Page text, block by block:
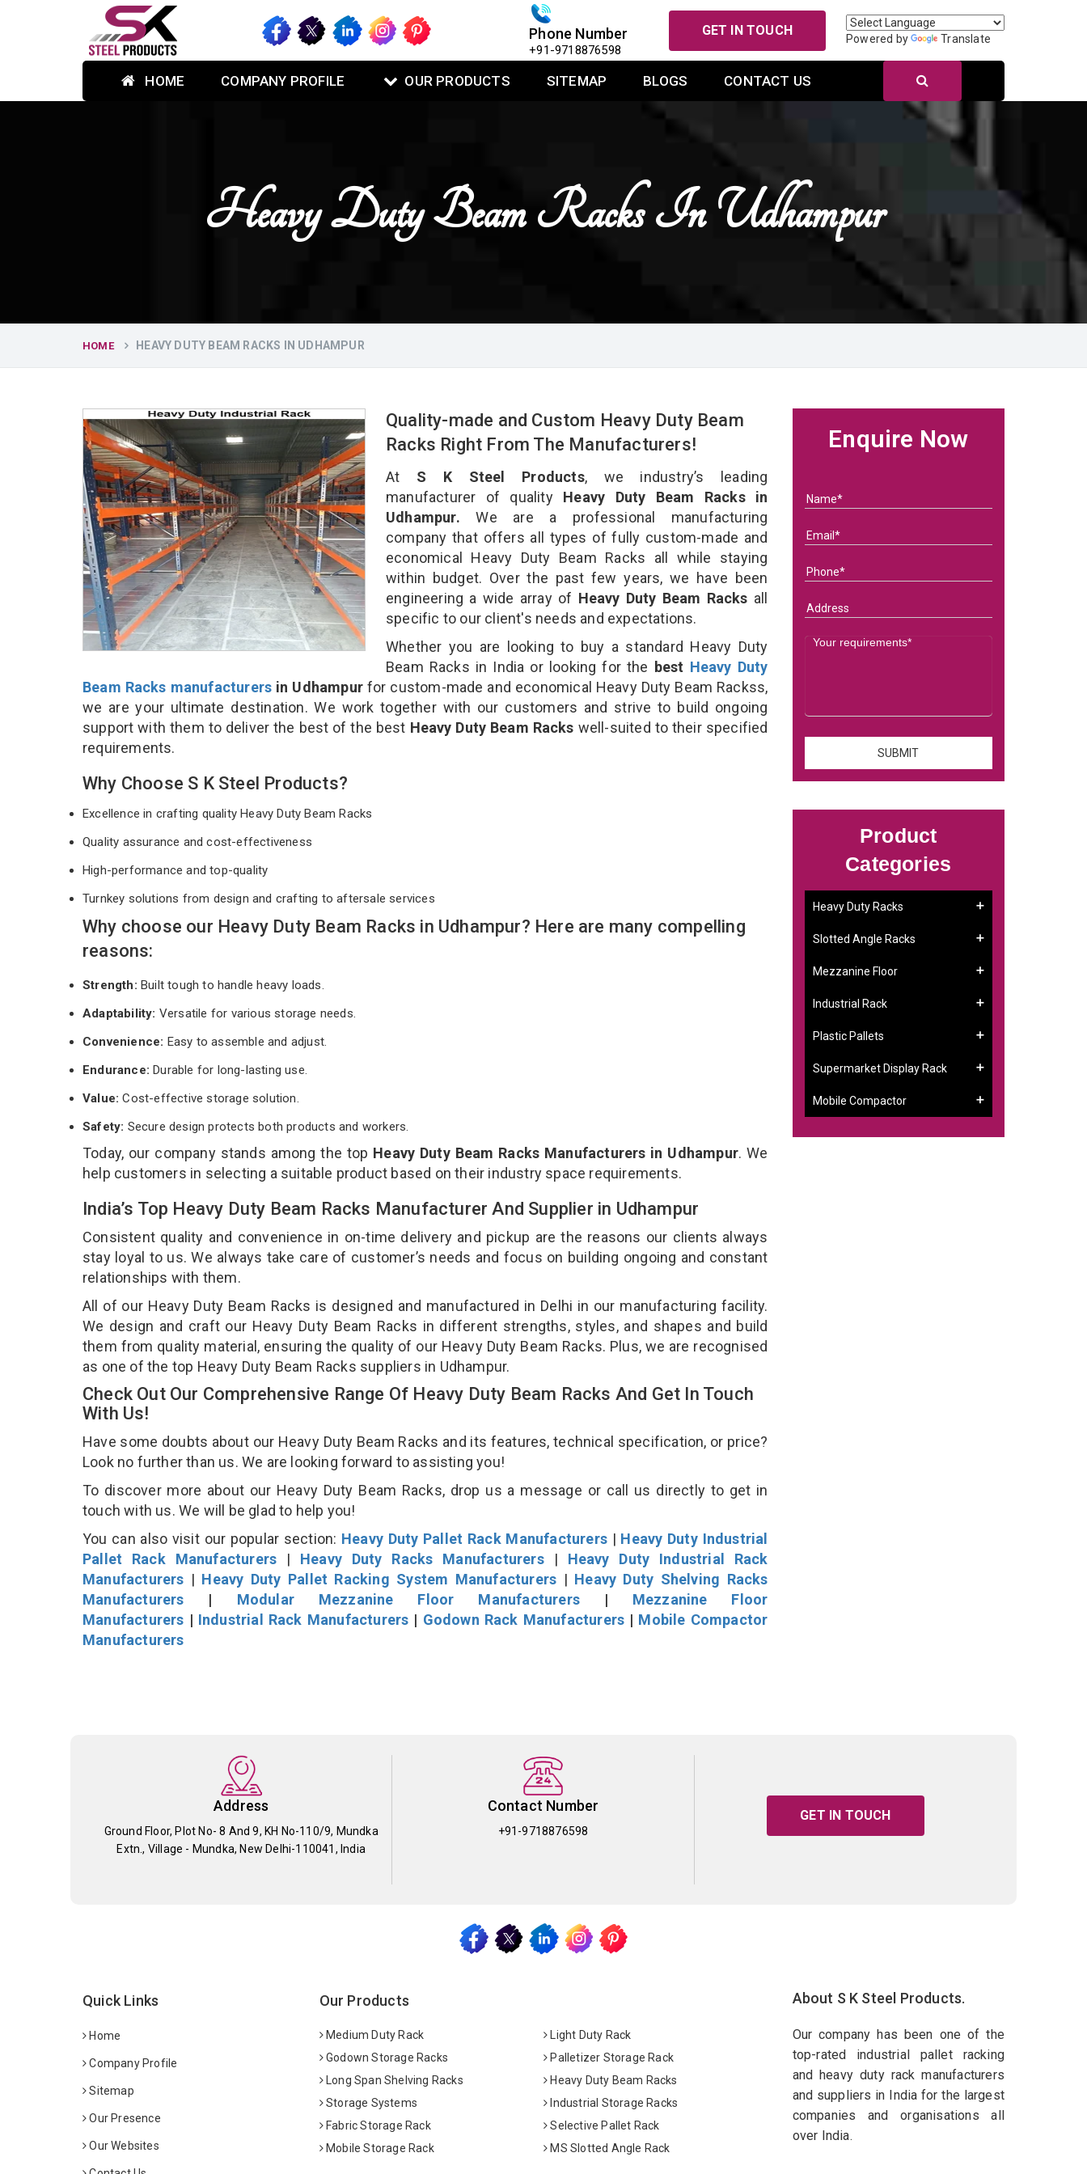
Phone Number
+91-9718876598
GET IN TOUCH
Powered by Translate
HOME COMPANY PROFILE OUR PRODUCTS SITEMAP BLOGS CONTACT US
Heavy Duty Beam Racks In Udhampur
HOME HEAVY DUTY BEAM RACKS IN UDHAMPUR
Quality-made and Custom Heavy Duty Beam
Racks Right From The Manufacturers!
At S K Steel Products, we industry’s leading
manufacturer of qualityHeavy Duty Beam Racks in
Udhampur. We are a professional manufacturing
company that offers all types of fully custom-made and
economical Heavy Duty Beam Racks all while staying
within budget. Over the past few years, we have been
engineering a wide array of Heavy Duty Beam Racks all
specific to our client's needs and expectations.
Whether you are looking to buy a standard Heavy Duty
Beam Racks in India or looking for the best Heavy Duty
Beam Racks manufacturers in Udhampurfor custom-made and economical Heavy Duty Beam Rackss,
we are your ultimate destination. We work together with our customers and strive to build ongoing
support with them to deliver the best of the best Heavy Duty Beam Racks well-suited to their specified
requirements.
Why Choose S K Steel Products?
Excellence in crafting quality Heavy Duty Beam Racks
Quality assurance and cost-effectiveness
High-performance and top-quality
Turnkey solutions from design and crafting to aftersale services
Why choose our Heavy Duty Beam Racks in Udhampur? Here are many compelling
reasons:
Strength: Built tough to handle heavy loads.
Adaptability: Versatile for various storage needs.
Convenience: Easy to assemble and adjust.
Endurance: Durable for long-lasting use.
Value:Cost-effective storage solution.
Safety: Secure design protects both products and workers.
Today, our company stands among the top Heavy Duty Beam Racks Manufacturers in Udhampur. We
help customers in selecting a suitable product based on their industry space requirements.
India’s Top Heavy Duty Beam Racks Manufacturer And Supplier in Udhampur
Consistent quality and convenience in on-time delivery and pickup are the reasons our clients always
stay loyal to us. We always take care of customer’s needs and focus on building ongoing and constant
relationships with them.
All of our Heavy Duty Beam Racks is designed and manufactured in Delhi in our manufacturing facility.
We design and craft our Heavy Duty Beam Racks in different strengths, styles, and shapes and build
them from quality material, ensuring the quality of our Heavy Duty Beam Racks. Plus, we are recognised
as one of the top Heavy Duty Beam Racks suppliers in Udhampur.
Check Out Our Comprehensive Range Of Heavy Duty Beam Racks And Get In Touch
With Us!
Have some doubts about our Heavy Duty Beam Racks and its features, technical specification, or price?
Look no further than us. We are looking forward to assisting you!
To discover more about our Heavy Duty Beam Racks, drop us a message or call us directly to get in
touch with us. We will be glad to help you!
You can also visit our popular section: Heavy Duty Pallet Rack Manufacturers| Heavy Duty Industrial
Pallet Rack Manufacturers | Heavy Duty Racks Manufacturers| Heavy Duty Industrial Rack
Manufacturers | Heavy Duty Pallet Racking System Manufacturers | Heavy Duty Shelving Racks
Manufacturers | Modular Mezzanine Floor Manufacturers| Mezzanine Floor
Manufacturers | Industrial Rack Manufacturers | Godown Rack Manufacturers | Mobile Compactor
Manufacturers
Enquire Now
Product
Categories
Heavy Duty Racks
Slotted Angle Racks
Mezzanine Floor
Industrial Rack
Plastic Pallets
Supermarket Display Rack
Mobile Compactor
Address
Ground Floor, Plot No- 8 And 9, KH No-110/9, Mundka
Extn., Village - Mundka, New Delhi-110041, India
Contact Number
+91-9718876598
GET IN TOUCH
Quick Links
Home
Company Profile
Sitemap
Our Presence
Our Websites
Our Products
Medium Duty Rack
Light Duty Rack
Godown Storage Racks
Palletizer Storage Rack
Long Span Shelving Racks
Heavy Duty Beam Racks
Storage Systems
Industrial Storage Racks
Fabric Storage Rack
Selective Pallet Rack
Mobile Storage Rack
MS Slotted Angle Rack
About S K Steel Products.
Our company has been one of the
top-rated industrial pallet racking
and heavy duty rack manufacturers
and suppliers in India for the largest
companies and organisations all
over India.